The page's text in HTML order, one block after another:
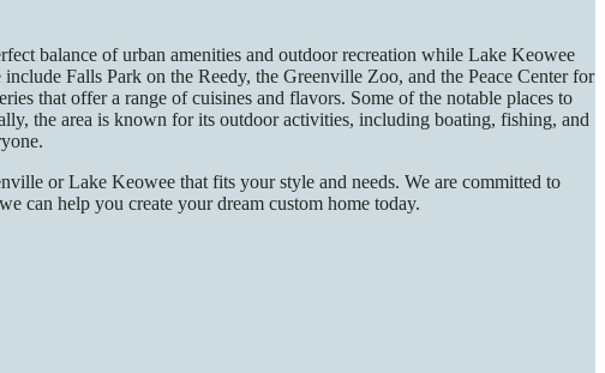
balance of urban amenities and outdoor recreation while Lake Keowee
Falls Park on the Reedy, the Greenville Zoo, and the Peace Center for
that offer a range of cuisines and flavors. Some of the notable places to
the area is known for its outdoor activities, including boating, fishing, and
or Lake Keowee that fits your style and needs. We are committed to
can help you create your dream custom home today.